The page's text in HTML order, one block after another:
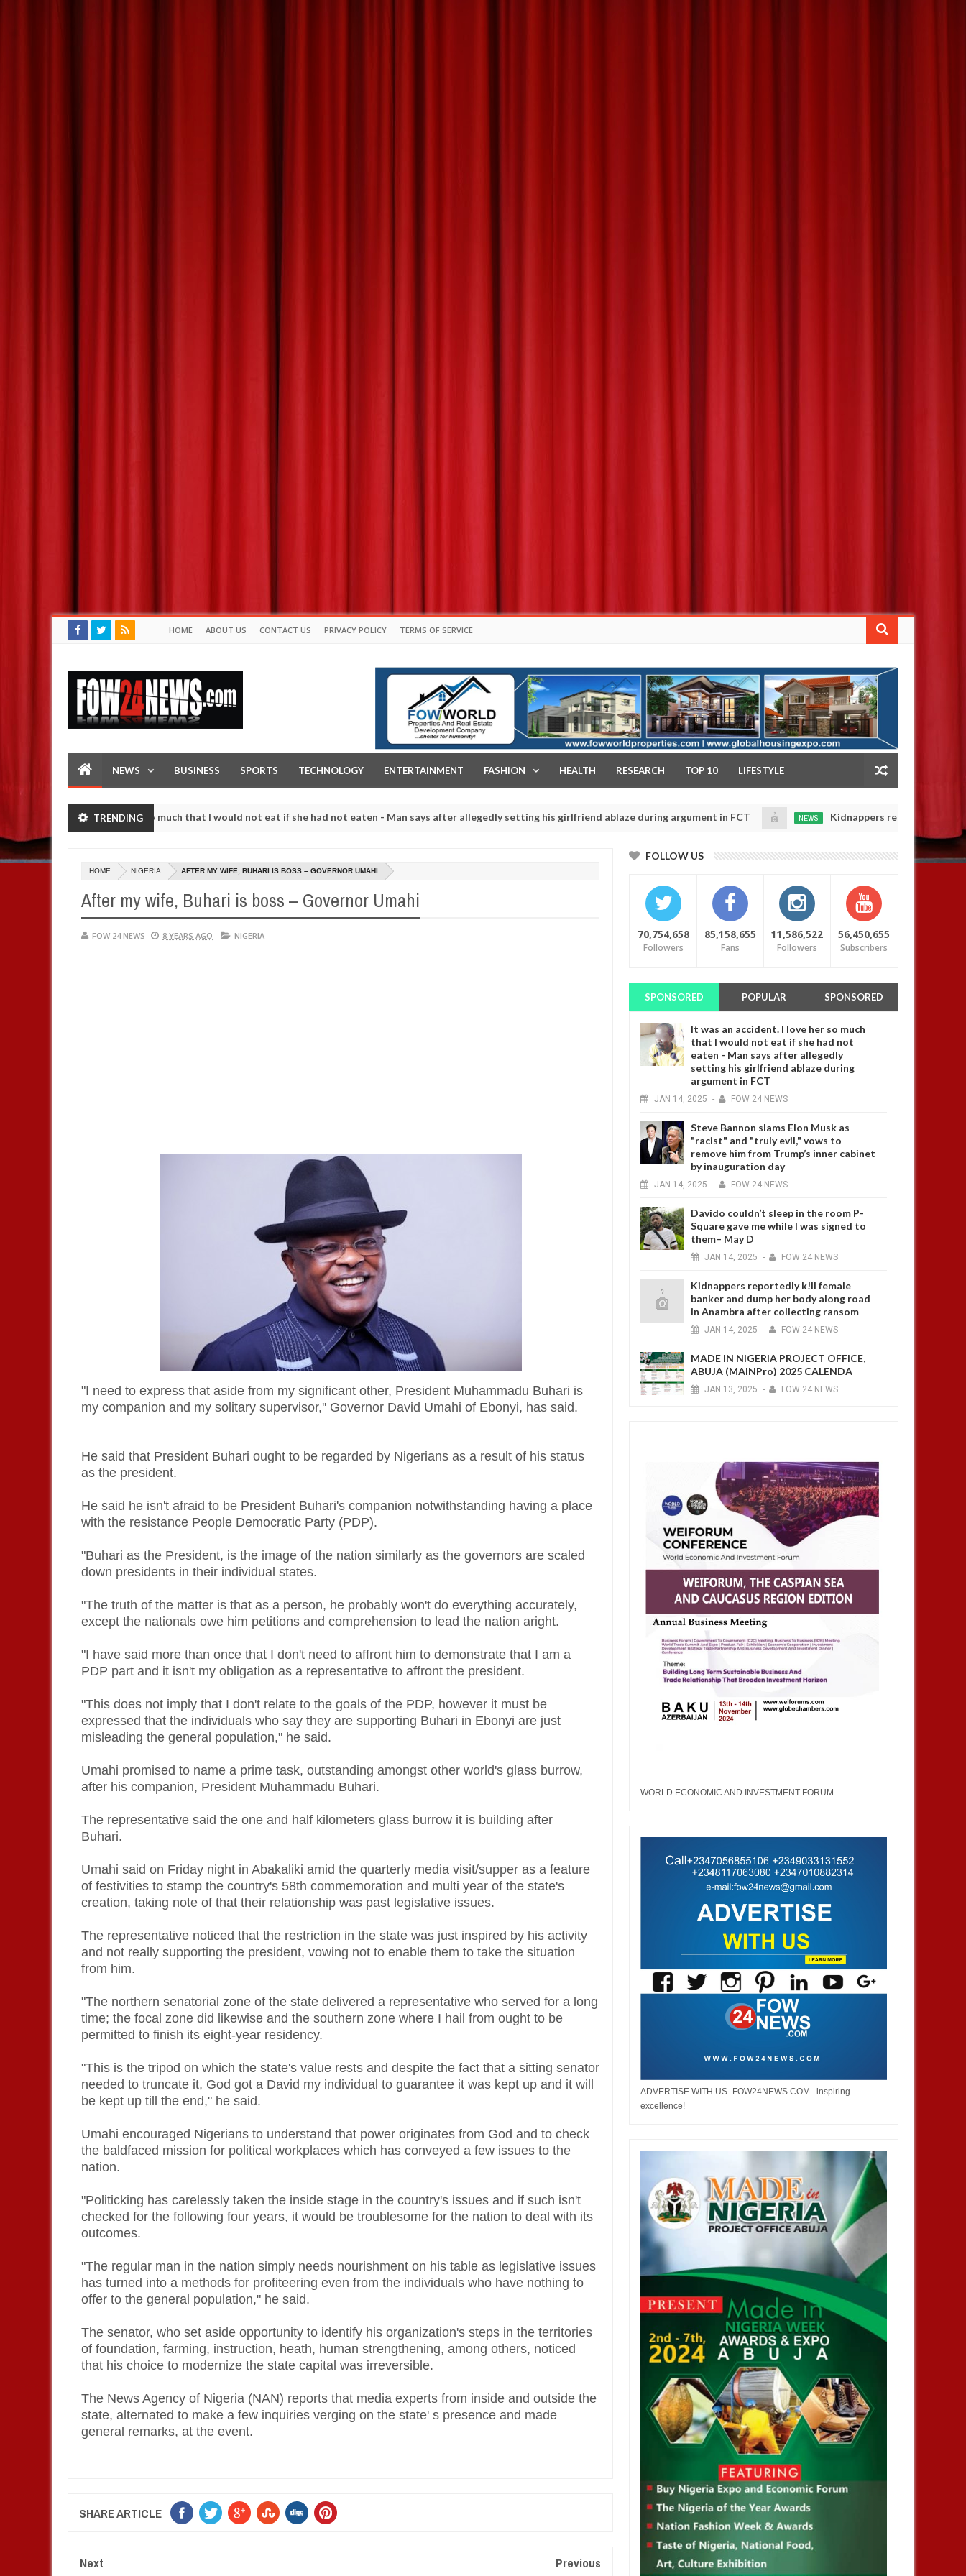
HOME ABOUT US CONTACT US PRIVACY POLICY TERMS OF SERVICE
NEWS BUSINESS SPORTS TECHNOLOGY ENTERTAINMENT FASHION HEALTH RESEARCH TOP 10 LIFESTYLE
TRENDING
accident. I love her so much that I would not eat if she had not eaten - Man says after allegedly setting his girlfriend ablaze during argument in FCT
20250
NEWS Kidnappers reportedly k!ll female
against following strangers. High number of girls on hookup are slaughtered for rituals - Ogun police urges parents to prioritise their daughters' safety
HOME NIGERIA AFTER MY WIFE, BUHARI IS BOSS – GOVERNOR UMAHI
After my wife, Buhari is boss – Governor Umahi
FOW 24 NEWS 8 YEARS AGO NIGERIA
"I need to express that aside from my significant other, President Muhammadu Buhari is
my companion and my solitary supervisor,'' Governor David Umahi of Ebonyi, has said.
He said that President Buhari ought to be regarded by Nigerians as a result of his status
as the president.
He said he isn't afraid to be President Buhari's companion notwithstanding having a place
with the resistance People Democratic Party (PDP).
"Buhari as the President, is the image of the nation similarly as the governors are scaled
down presidents in their individual states.
"The truth of the matter is that as a person, he probably won't do everything accurately,
except the nationals owe him petitions and comprehension to lead the nation aright.
"I have said more than once that I don't need to affront him to demonstrate that I am a
PDP part and it isn't my obligation as a representative to affront the president.
"This does not imply that I don't relate to the goals of the PDP, however it must be
expressed that the individuals who say they are supporting Buhari in Ebonyi are just
misleading the general population," he said.
Umahi promised to name a prime task, outstanding amongst other world's glass burrow,
after his companion, President Muhammadu Buhari.
The representative said the one and half kilometers glass burrow it is building after
Buhari.
Umahi said on Friday night in Abakaliki amid the quarterly media visit/supper as a feature
of festivities to stamp the country's 58th commemoration and multi year of the state's
creation, taking note of that their relationship was past legislative issues.
The representative noticed that the restriction in the state was just inspired by his activity
and not really supporting the president, vowing not to enable them to take the situation
from him.
"The northern senatorial zone of the state delivered a representative who served for a long
time; the focal zone did likewise and the southern zone where I hail from ought to be
permitted to finish its eight-year residency.
"This is the tripod on which the state's value rests and despite the fact that a sitting senator
needed to truncate it, God got a David my individual to guarantee it was kept up and it will
be kept up till the end," he said.
Umahi encouraged Nigerians to understand that power originates from God and to check
the baldfaced mission for political workplaces which has conveyed a few issues to the
nation.
"Politicking has carelessly taken the inside stage in the country's issues and if such isn't
checked for the following four years, it would be troublesome for the nation to deal with its
outcomes.
"The regular man in the nation simply needs nourishment on his table as legislative issues
has turned into a methods for profiteering even from the individuals who have nothing to
offer to the general population," he said.
The senator, who set aside opportunity to identify his organization's steps in the territories
of foundation, farming, instruction, heath, human strengthening, among others, noticed
that his choice to modernize the state capital was irreversible.
The News Agency of Nigeria (NAN) reports that media experts from inside and outside the
state, alternated to make a few inquiries verging on the state' s presence and made
general remarks, at the event.
SHARE ARTICLE
Next Previous
FOLLOW US
70,754,658
Followers
85,158,655
Fans
11,586,522
Followers
56,450,655
Subscribers
SPONSORED POPULAR SPONSORED
It was an accident. I love her so much
that I would not eat if she had not
eaten - Man says after allegedly
setting his girlfriend ablaze during
argument in FCT
JAN 14, 2025 - FOW 24 NEWS
Steve Bannon slams Elon Musk as
"racist" and "truly evil," vows to
remove him from Trump’s inner cabinet
by inauguration day
JAN 14, 2025 - FOW 24 NEWS
Davido couldn’t sleep in the room P-
Square gave me while I was signed to
them– May D
JAN 14, 2025 - FOW 24 NEWS
Kidnappers reportedly k!ll female
banker and dump her body along road
in Anambra after collecting ransom
JAN 14, 2025 - FOW 24 NEWS
MADE IN NIGERIA PROJECT OFFICE,
ABUJA (MAINPro) 2025 CALENDA
JAN 13, 2025 - FOW 24 NEWS
WORLD ECONOMIC AND INVESTMENT FORUM
ADVERTISE WITH US -FOW24NEWS.COM...inspiring
excellence!